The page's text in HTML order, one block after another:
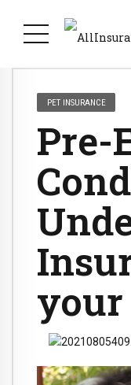
PET INSURANCE
Pre-
your